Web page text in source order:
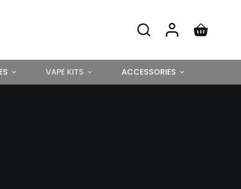
VAPE KITS ACCESSORIES